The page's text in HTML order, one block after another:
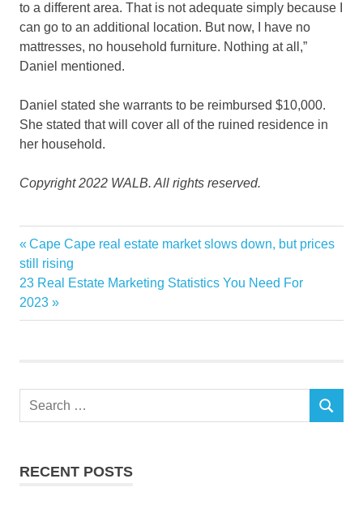
to a different area. That is not adequate simply because I
can go to an additional location. But now, I have no
mattresses, no household furniture. Nothing at all,”
Daniel mentioned.
Daniel stated she warrants to be reimbursed $10,000.
She stated that will cover all of the ruined residence in
her household.
Copyright 2022 WALB. All rights reserved.
Claims
furniture
home
Mold
Valdosta
Post
navigation
Previous
Post:
Cape Cape real estate market slows down, but prices
still rising
Next
Post:
23 Real Estate Marketing Statistics You Need For
2023
Search
SEARCH
RECENT POSTS